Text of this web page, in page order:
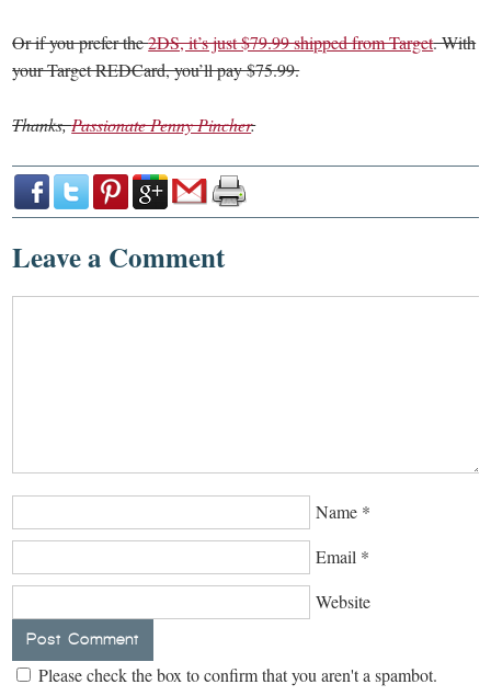
Or if you prefer the2DS, it’s just $79.99 shipped from Target. With
your Target REDCard, you’ll pay $75.99.
Thanks,Passionate Penny Pincher.
Leave a Comment
Name *
Email *
Website
Please check the box to confirm that you aren't a spambot.